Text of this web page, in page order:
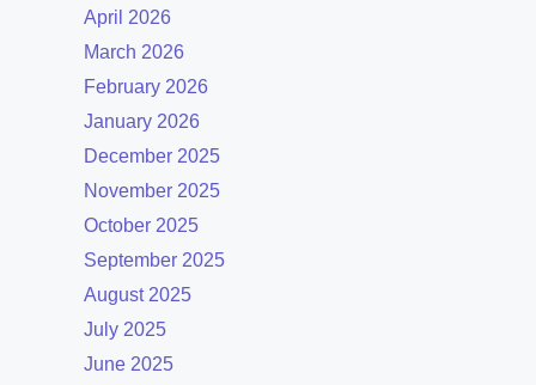
April 2026
March 2026
February 2026
January 2026
December 2025
November 2025
October 2025
September 2025
August 2025
July 2025
June 2025